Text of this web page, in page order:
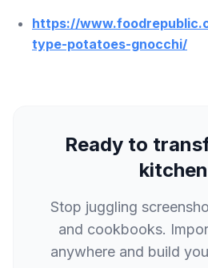
https://
type-potatoes-gnocchi/
Ready to
Stop juggling
and cookbooks.
anywhere and build